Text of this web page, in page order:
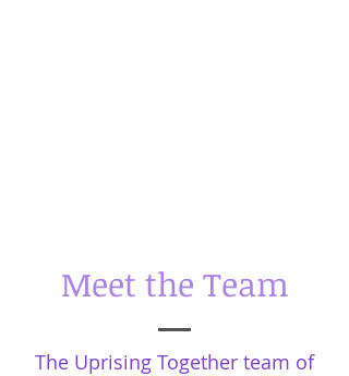
Meet the Team
The Uprising Together team of